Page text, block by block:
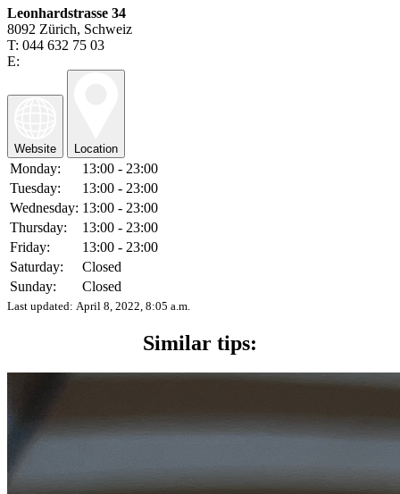
Leonhardstrasse 34
8092 Zürich, Schweiz
T: 044 632 75 03
E:
Website Location
Monday:
13:00 - 23:00
Tuesday:
13:00 - 23:00
Wednesday: 13:00 - 23:00
Thursday:
13:00 - 23:00
Friday:
13:00 - 23:00
Saturday:
Closed
Sunday:
Closed
Last updated: April 8, 2022, 8:05 a.m.
Similar tips: